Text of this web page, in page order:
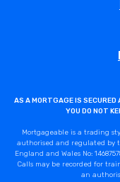
AS A MORTGAGE IS SECURED
YOU DO NOT
Mortgageable is a trading
authorised and regulated by
England and Wales No:
Calls may be recorded for
an